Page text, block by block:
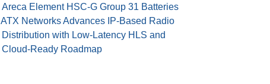
Areca Element HSC-G Group 31 Batteries
ATX Networks Advances IP-Based Radio
Distribution with Low-Latency HLS and
Cloud-Ready Roadmap